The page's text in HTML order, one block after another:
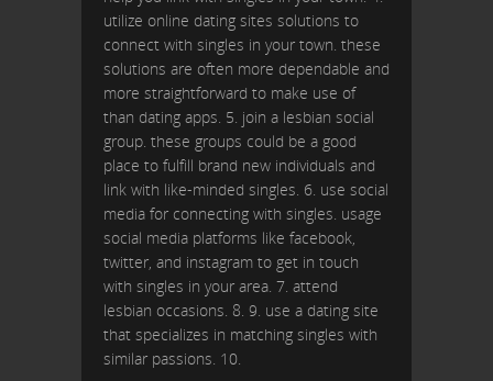
utilize online dating sites solutions to
connect with singles in your town. these
solutions are often more dependable and
more straightforward to make use of
than dating apps. 5. join a lesbian social
group. these groups could be a good
place to fulfill brand new individuals and
link with like-minded singles. 6. use social
media for connecting with singles. usage
social media platforms like facebook,
twitter, and instagram to get in touch
with singles in your area. 7. attend
lesbian occasions. 8. 9. use a dating site
that specializes in matching singles with
similar passions. 10.